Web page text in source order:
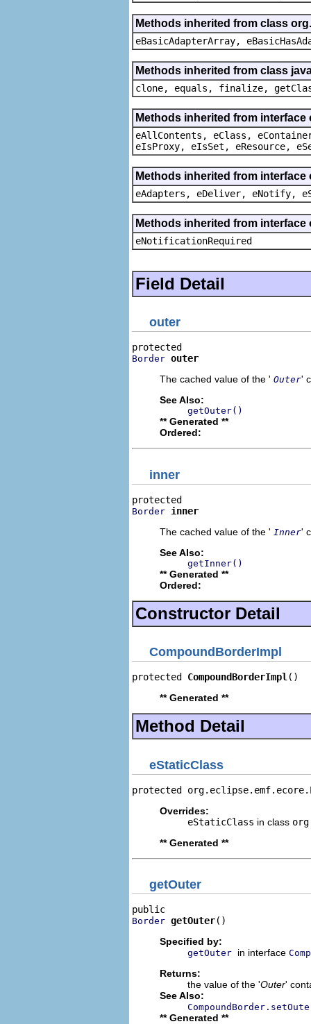
Methods inherited from class
eBasicAdapterArray,
Methods inherited from class
clone, equals, finalize,
Methods inherited from
eAllContents, eClass,
eIsProxy, eIsSet, eResource,
Methods inherited from
eAdapters, eDeliver, eNotify,
Methods inherited from
eNotificationRequired
Field Detail
outer
Border outer
The cached value of the ' Outer'
See Also:
getOuter()
** Generated **
Ordered:
inner
Border inner
The cached value of the ' Inner'
See Also:
getInner()
** Generated **
Ordered:
Constructor Detail
CompoundBorderImpl
protected CompoundBorderImpl ()
** Generated **
Method Detail
eStaticClass
protected
Overrides:
eStaticClass in class
** Generated **
getOuter
Border getOuter()
Specified by:
getOuter in interface
Returns:
the value of the 'Outer'
See Also:
** Generated **